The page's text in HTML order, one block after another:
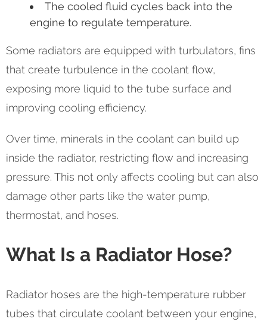
The cooled fluid cycles back into the
engine to regulate temperature.
Some radiators are equipped with turbulators, fins
that create turbulence in the coolant flow,
exposing more liquid to the tube surface and
improving cooling efficiency.
Over time, minerals in the coolant can build up
inside the radiator, restricting flow and increasing
pressure. This not only affects cooling but can also
damage other parts like the water pump,
thermostat, and hoses.
What Is a Radiator Hose?
Radiator hoses are the high-temperature rubber
tubes that circulate coolant between your engine,